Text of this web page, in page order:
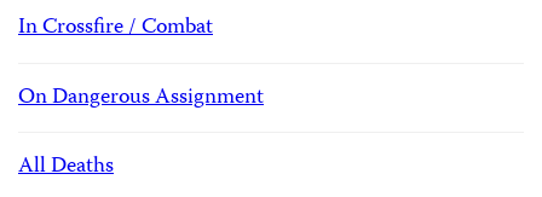
In Crossfire / Combat
On Dangerous Assignment
All Deaths